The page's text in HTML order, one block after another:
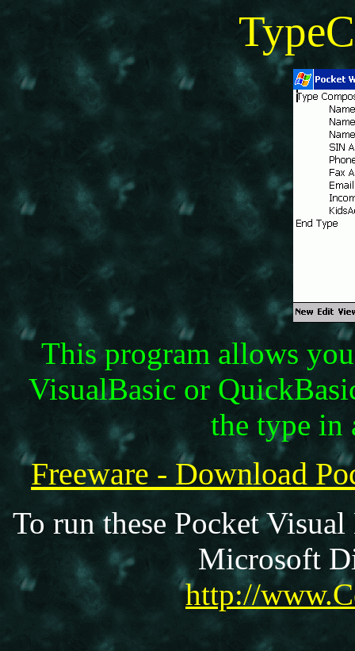
This program allows
VisualBasic or
the type in
Freeware - Download
To run these Pocket
Microsoft
http://